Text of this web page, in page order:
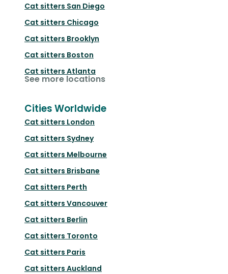
Cat sitters San Diego
Cat sitters Chicago
Cat sitters Brooklyn
Cat sitters Boston
Cat sitters Atlanta
See more locations
Cities Worldwide
Cat sitters London
Cat sitters Sydney
Cat sitters Melbourne
Cat sitters Brisbane
Cat sitters Perth
Cat sitters Vancouver
Cat sitters Berlin
Cat sitters Toronto
Cat sitters Paris
Cat sitters Auckland